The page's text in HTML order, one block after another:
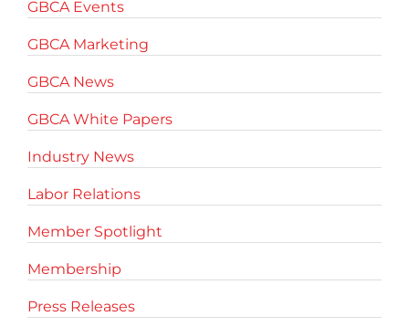
GBCA Events
GBCA Marketing
GBCA News
GBCA White Papers
Industry News
Labor Relations
Member Spotlight
Membership
Press Releases